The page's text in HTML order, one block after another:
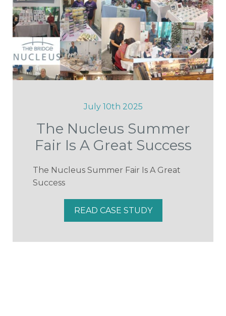
July 10th 2025
The Nucleus Summer
Fair Is A Great Success
The Nucleus Summer Fair Is A Great
Success
READ CASE STUDY